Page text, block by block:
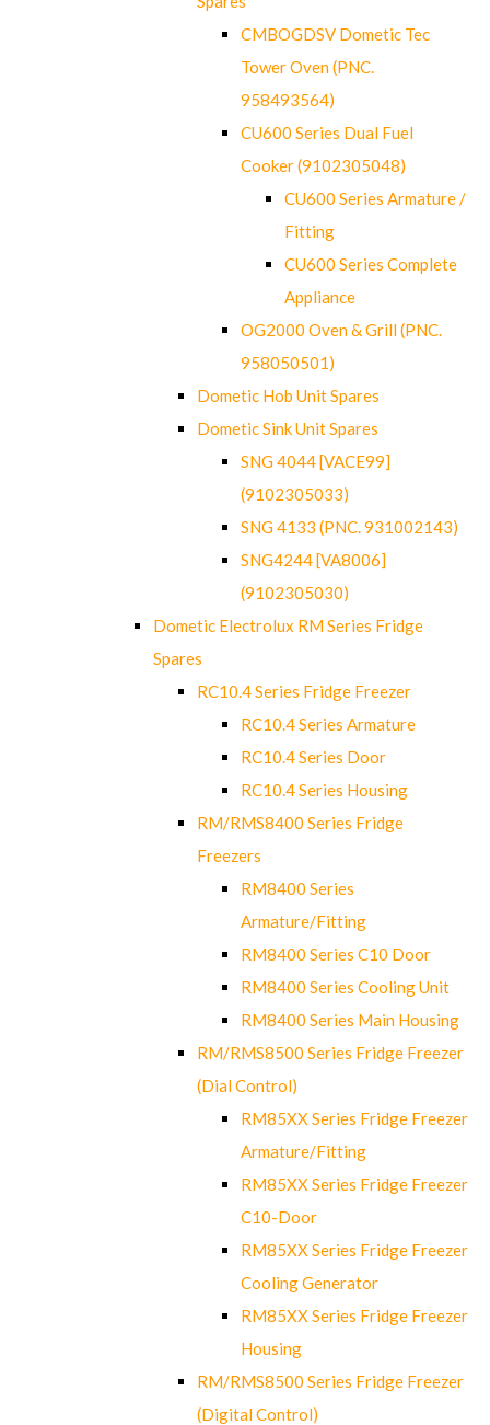
CMBOGDSV Dometic Tec
Tower Oven (PNC.
958493564)
CU600 Series Dual Fuel
Cooker (9102305048)
CU600 Series Armature /
Fitting
CU600 Series Complete
Appliance
OG2000 Oven & Grill (PNC.
958050501)
Dometic Hob Unit Spares
Dometic Sink Unit Spares
SNG 4044 [VACE99]
(9102305033)
SNG 4133 (PNC. 931002143)
SNG4244 [VA8006]
(9102305030)
Dometic Electrolux RM Series Fridge
Spares
RC10.4 Series Fridge Freezer
RC10.4 Series Armature
RC10.4 Series Door
RC10.4 Series Housing
RM/RMS8400 Series Fridge
Freezers
RM8400 Series
Armature/Fitting
RM8400 Series C10 Door
RM8400 Series Cooling Unit
RM8400 Series Main Housing
RM/RMS8500 Series Fridge Freezer
(Dial Control)
RM85XX Series Fridge Freezer
Armature/Fitting
RM85XX Series Fridge Freezer
C10-Door
RM85XX Series Fridge Freezer
Cooling Generator
RM85XX Series Fridge Freezer
Housing
RM/RMS8500 Series Fridge Freezer
(Digital Control)